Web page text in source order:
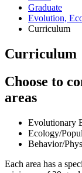
Graduate
Evolution,
Curriculum
Curriculum
Choose to
areas
Evolutionary
Ecology/
Behavior/
Each area has a